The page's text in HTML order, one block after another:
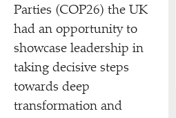
Parties (COP26) the UK
had an opportunity to
showcase leadership in
taking decisive steps
towards deep
transformation and